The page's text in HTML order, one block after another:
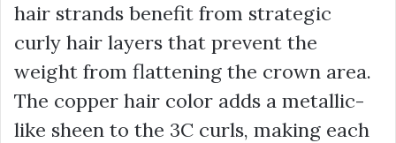
hair strands benefit from strategic
curly hair layers that prevent the
weight from flattening the crown area.
The copper hair color adds a metallic-
like sheen to the 3C curls, making each